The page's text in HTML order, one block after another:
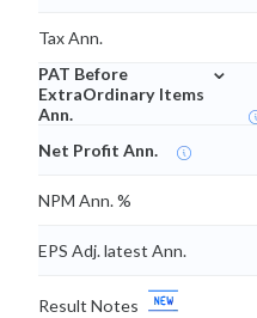
Tax Ann.
PAT Before
ExtraOrdinary Items
Ann.
⌄
Net Profit Ann.
NPM Ann. %
EPS Adj. latest Ann.
Result Notes